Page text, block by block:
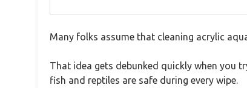
Many folks assume that cleaning acrylic
That idea gets debunked quickly when you
fish and reptiles are safe during every wipe.